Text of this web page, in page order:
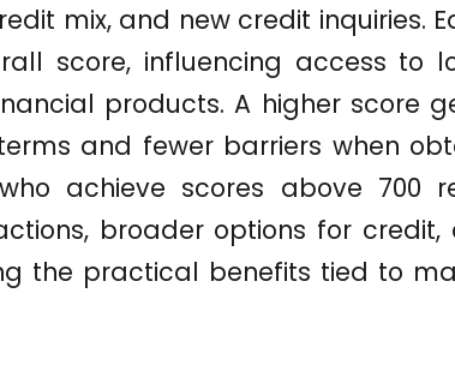
mix, and new credit inquiries.
score, influencing access to
products. A higher score
and fewer barriers when
achieve scores above 700
broader options for
the practical benefits tied to